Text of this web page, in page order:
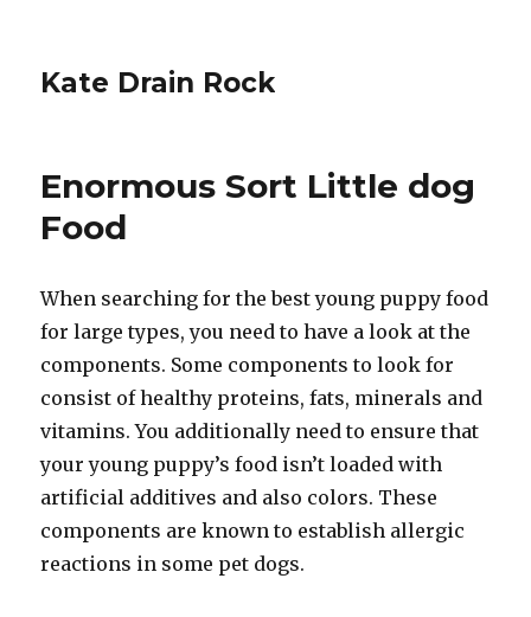
Kate Drain Rock
Enormous Sort Little dog
Food
When searching for the best young puppy food
for large types, you need to have a look at the
components. Some components to look for
consist of healthy proteins, fats, minerals and
vitamins. You additionally need to ensure that
your young puppy’s food isn’t loaded with
artificial additives and also colors. These
components are known to establish allergic
reactions in some pet dogs.